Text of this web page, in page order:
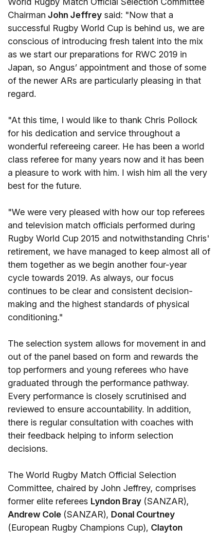
Chairman John Jeffrey said: "Now that a
successful Rugby World Cup is behind us, we are
conscious of introducing fresh talent into the mix
as we start our preparations for RWC 2019 in
Japan, so Angus’ appointment and those of some
of the newer ARs are particularly pleasing in that
regard.
"At this time, I would like to thank Chris Pollock
for his dedication and service throughout a
wonderful refereeing career. He has been a world
class referee for many years now and it has been
a pleasure to work with him. I wish him all the very
best for the future.
"We were very pleased with how our top referees
and television match officials performed during
Rugby World Cup 2015 and notwithstanding Chris'
retirement, we have managed to keep almost all of
them together as we begin another four-year
cycle towards 2019. As always, our focus
continues to be clear and consistent decision-
making and the highest standards of physical
conditioning."
The selection system allows for movement in and
out of the panel based on form and rewards the
top performers and young referees who have
graduated through the performance pathway.
Every performance is closely scrutinised and
reviewed to ensure accountability. In addition,
there is regular consultation with coaches with
their feedback helping to inform selection
decisions.
The World Rugby Match Official Selection
Committee, chaired by John Jeffrey, comprises
former elite referees Lyndon Bray (SANZAR),
Andrew Cole (SANZAR), Donal Courtney
(European Rugby Champions Cup), Clayton